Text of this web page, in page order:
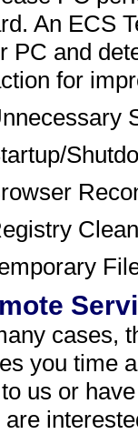
An ECS
PC and
for
cases,
you time
us or
are